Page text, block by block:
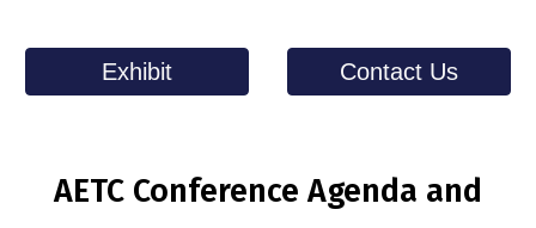
Exhibit Contact Us
AETC Conference Agenda and